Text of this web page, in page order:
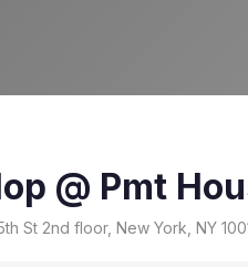
@ Pmt
St 2nd floor, New York, NY